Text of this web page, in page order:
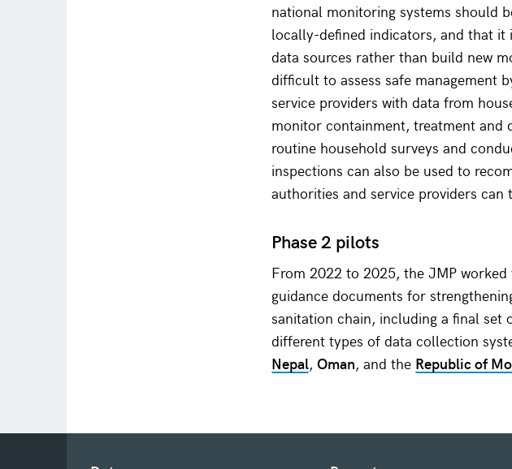
national monitoring systems should
locally-defined indicators, and that
data sources rather than build new
difficult to assess safe management
service providers with data from
monitor containment, treatment and
routine household surveys and
inspections can also be used to
authorities and service providers
Phase 2 pilots
From 2022 to 2025, the JMP
guidance documents for
sanitation chain, including a final set
different types of data collection
Nepal,Oman, and the Republic of